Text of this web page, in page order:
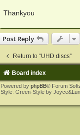
Thankyou
Post Reply
Return to “UHD discs”
Board index
Powered by phpBB® Forum
Style: Green-Style by